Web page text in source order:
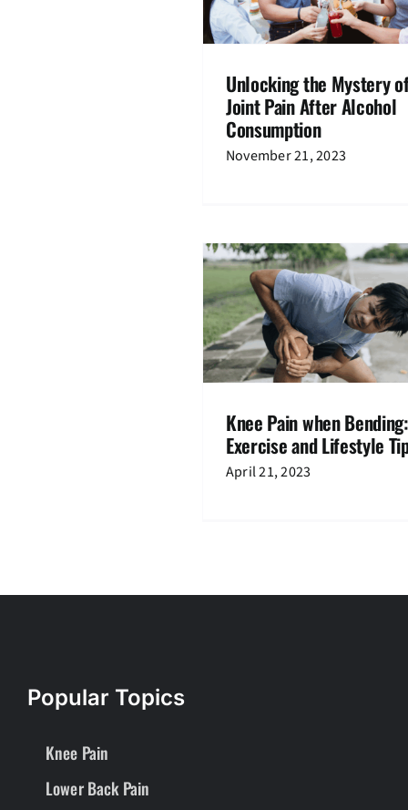
Unlocking the Mystery
Joint Pain After Alcohol
Consumption
November 21, 2023
Effective Alternatives
Replacement
Knee Pain
Knee Pain when Bending:
Exercise and Lifestyle
April 21, 2023
Popular Topics
Knee Pain
Lower Back Pain